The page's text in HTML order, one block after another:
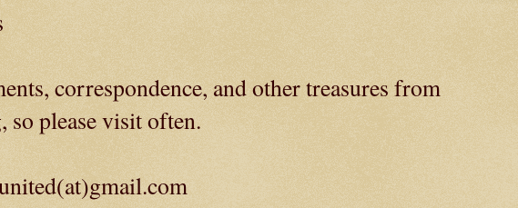
correspondence, and other treasures from
so please visit often.